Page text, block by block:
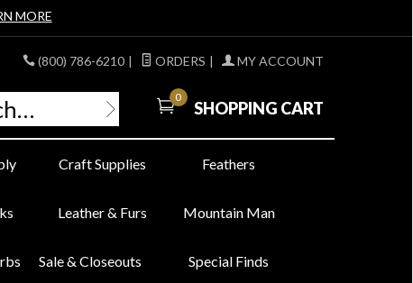
MORE
(800) 786-6210 | ORDERS | MY ACCOUNT
0
SHOPPING CART
Craft Supplies Feathers
Leather & Furs Mountain Man
Sale & Closeouts Special Finds